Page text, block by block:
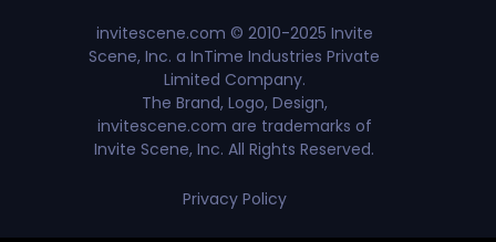
invitescene.com © 2010-2025 Invite
Scene, Inc. a InTime Industries Private
Limited Company.
The Brand, Logo, Design,
invitescene.com are trademarks of
Invite Scene, Inc. All Rights Reserved.
Privacy Policy